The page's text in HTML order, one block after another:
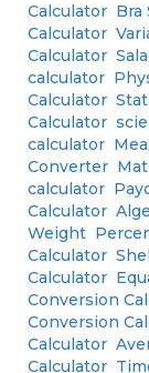
Calculator Bra
Calculator
Calculator
calculator
Calculator
Calculator
calculator
Converter
calculator
Calculator
Weight
Calculator
Calculator
Conversion
Conversion
Calculator
Calculator